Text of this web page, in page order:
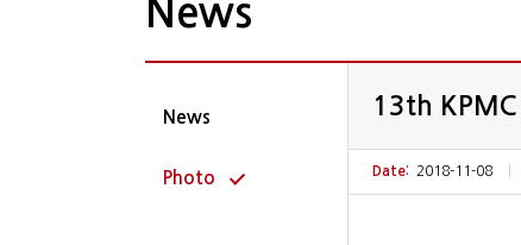
News
News
Photo
13th
Date: 2018-11-08